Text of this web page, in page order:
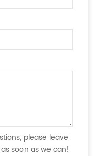
please leave
soon as we can!